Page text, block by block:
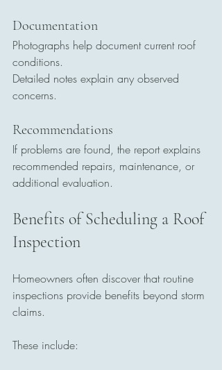
Documentation
Photographs help document current roof
conditions.
Detailed notes explain any observed
concerns.
Recommendations
If problems are found, the report explains
recommended repairs, maintenance, or
additional evaluation.
Benefits of Scheduling a Roof
Inspection
Homeowners often discover that routine
inspections provide benefits beyond storm
claims.
These include: